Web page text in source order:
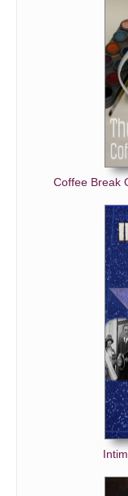
Coffee Break